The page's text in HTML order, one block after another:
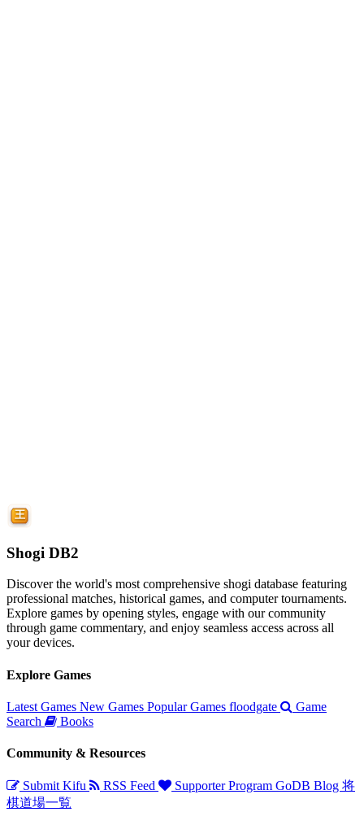
Shogi DB2
Discover the world's most comprehensive shogi database featuring
professional matches, historical games, and computer tournaments.
Explore games by opening styles, engage with our community
through game commentary, and enjoy seamless access across all
your devices.
Explore Games
Latest Games New Games Popular Games floodgate
Game
Search
Books
Community & Resources
Submit Kifu RSS Feed Supporter Program GoDB Blog 将
棋道場一覧